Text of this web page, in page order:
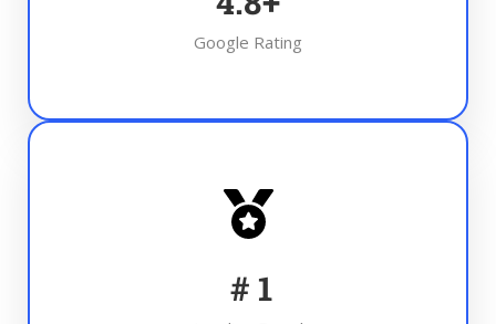
Google Rating
# 1